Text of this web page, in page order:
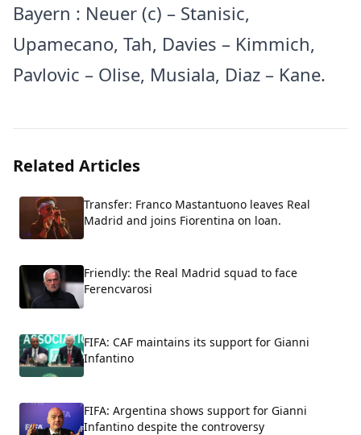
Bayern : Neuer (c) – Stanisic,
Upamecano, Tah, Davies – Kimmich,
Pavlovic – Olise, Musiala, Diaz – Kane.
Related Articles
Transfer: Franco Mastantuono leaves Real
Madrid and joins Fiorentina on loan.
Friendly: the Real Madrid squad to face
Ferencvarosi
FIFA: CAF maintains its support for Gianni
Infantino
FIFA: Argentina shows support for Gianni
Infantino despite the controversy